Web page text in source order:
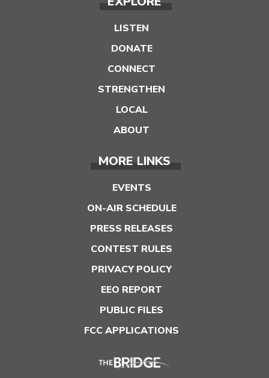
LISTEN
DONATE
CONNECT
STRENGTHEN
LOCAL
ABOUT
MORE LINKS
EVENTS
ON-AIR SCHEDULE
PRESS RELEASES
CONTEST RULES
PRIVACY POLICY
EEO REPORT
PUBLIC FILES
FCC APPLICATIONS